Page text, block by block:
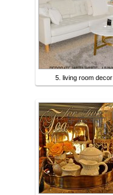
5. living room decor